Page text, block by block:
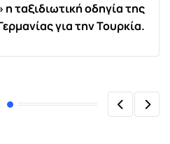
η ταξιδιωτική οδηγία της
για την Τουρκία.